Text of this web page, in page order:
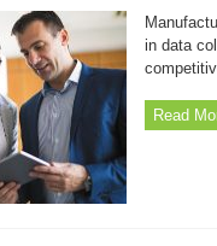
in data
Read